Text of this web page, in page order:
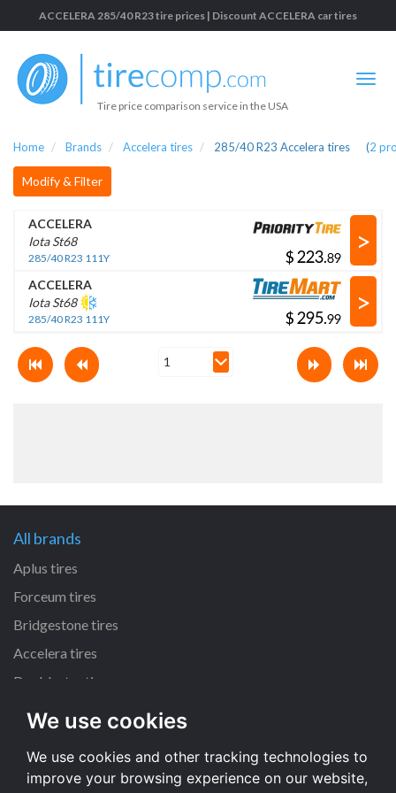
We use cookies
We use cookies and other tracking technologies to
improve your browsing experience on our website,
ACCELERA 285/40 R23 tire prices | Discount ACCELERA car tires
Tire price comparison service in the USA
Home Brands Accelera tires 285/40 R23 Accelera tires (2
Modify & Filter
ACCELERA
Iota St68
285/40 R23 111Y $ .
>
ACCELERA
Iota St68
285/40 R23 111Y $ .
>
All brands
Aplus tires
Forceum tires
Bridgestone tires
Accelera tires
Doublestar tires
All size
205/55 R16 tires
195/65 R15 tires